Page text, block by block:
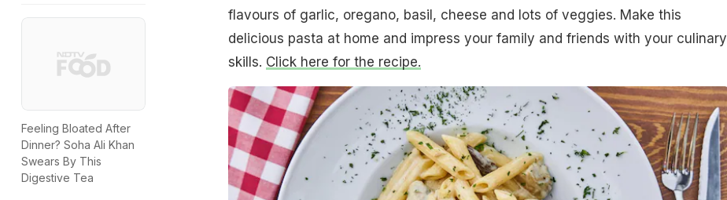
Feeling Bloated After
Dinner? Soha Ali Khan
Swears By This
Digestive Tea
flavours of garlic, oregano, basil, cheese and lots of veggies. Make this
delicious pasta at home and impress your family and friends with your culinary
skills. Click here for the recipe.